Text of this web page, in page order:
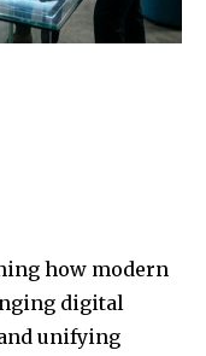
how modern
digital
unifying